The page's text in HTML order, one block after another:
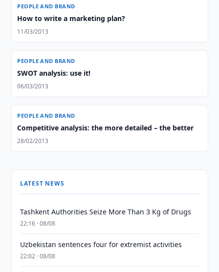
PEOPLE AND BRAND
How to write a marketing plan?
11/03/2013
PEOPLE AND BRAND
SWOT analysis: use it!
06/03/2013
PEOPLE AND BRAND
Competitive analysis: the more detailed – the better
28/02/2013
LATEST NEWS
Tashkent Authorities Seize More Than 3 Kg of Drugs
22:16 · 08/08
Uzbekistan sentences four for extremist activities
22:02 · 08/08